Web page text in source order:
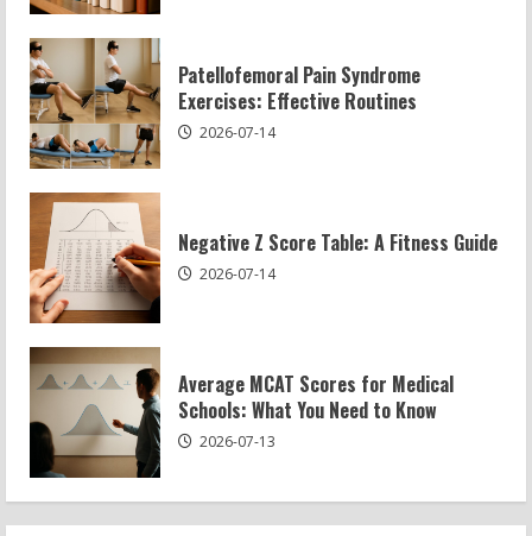
4
2026-07-13
5
2026-07-13
1
2026-07-15
Patellofemoral Pain Syndrome
Exercises: Effective Routines
Patellofemoral Pain Syndrome
Exercises: Effective Routines
2026-07-14
Negative Z Score Table: A Fitness Guide
2026-07-14
Average MCAT Scores for Medical
Schools: What You Need to Know
2026-07-13